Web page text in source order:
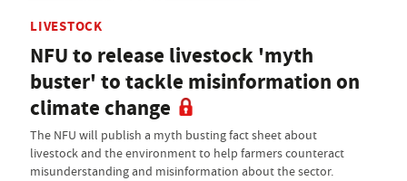
LIVESTOCK
NFU to release livestock 'myth
buster' to tackle misinformation on
climate change
The NFU will publish a myth busting fact sheet about
livestock and the environment to help farmers counteract
misunderstanding and misinformation about the sector.